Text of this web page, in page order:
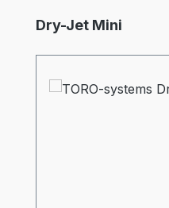
Skip product gallery
Dry-Jet Mini